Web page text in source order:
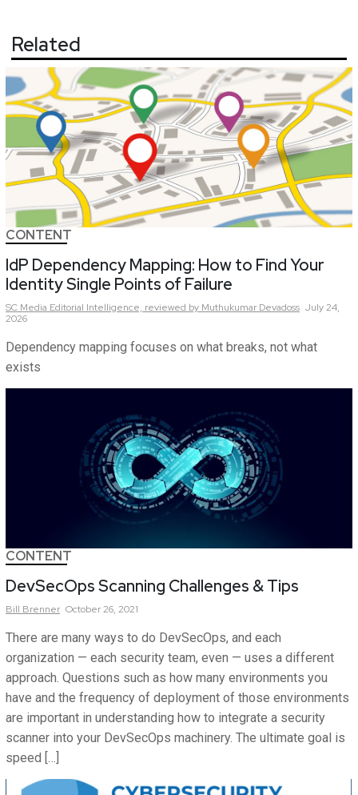
Related
CONTENT
IdP Dependency Mapping: How to Find Your
Identity Single Points of Failure
SC Media Editorial Intelligence, reviewed by Muthukumar Devadoss July 24,
2026
Dependency mapping focuses on what breaks, not what
exists
CONTENT
DevSecOps Scanning Challenges & Tips
Bill Brenner October 26, 2021
There are many ways to do DevSecOps, and each
organization — each security team, even — uses a different
approach. Questions such as how many environments you
have and the frequency of deployment of those environments
are important in understanding how to integrate a security
scanner into your DevSecOps machinery. The ultimate goal is
speed […]